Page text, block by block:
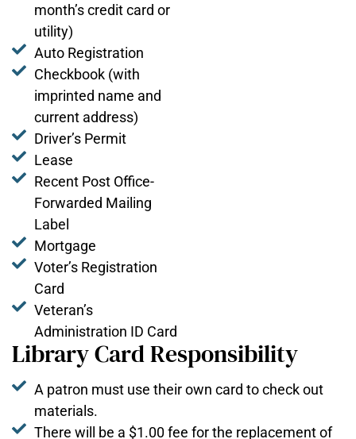
month’s credit card or
utility)
Auto Registration
Checkbook (with
imprinted name and
current address)
Driver’s Permit
Lease
Recent Post Office-
Forwarded Mailing
Label
Mortgage
Voter’s Registration
Card
Veteran’s
Administration ID Card
Library Card Responsibility
A patron must use their own card to check out
materials.
There will be a $1.00 fee for the replacement of